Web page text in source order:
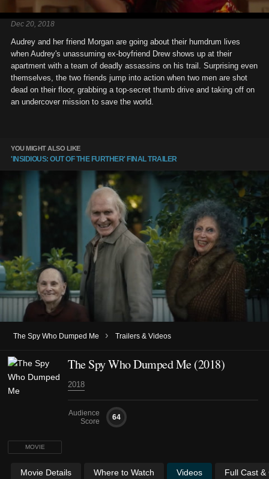
Dec 20, 2018
Audrey and her friend Morgan are going about their humdrum lives
when Audrey's unassuming ex-boyfriend Drew shows up at their
apartment with a team of deadly assassins on his trail. Surprising even
themselves, the two friends jump into action when two men are shot
dead on their floor, grabbing a top-secret thumb drive and taking off on
an undercover mission to save the world.
YOU MIGHT ALSO LIKE
'INSIDIOUS: OUT OF THE FURTHER' FINAL TRAILER
The Spy Who Dumped Me › Trailers & Videos
MOVIE
The Spy Who Dumped Me (2018)
2018
Audience
Score
64
Movie Details Where to Watch Videos Full Cast &